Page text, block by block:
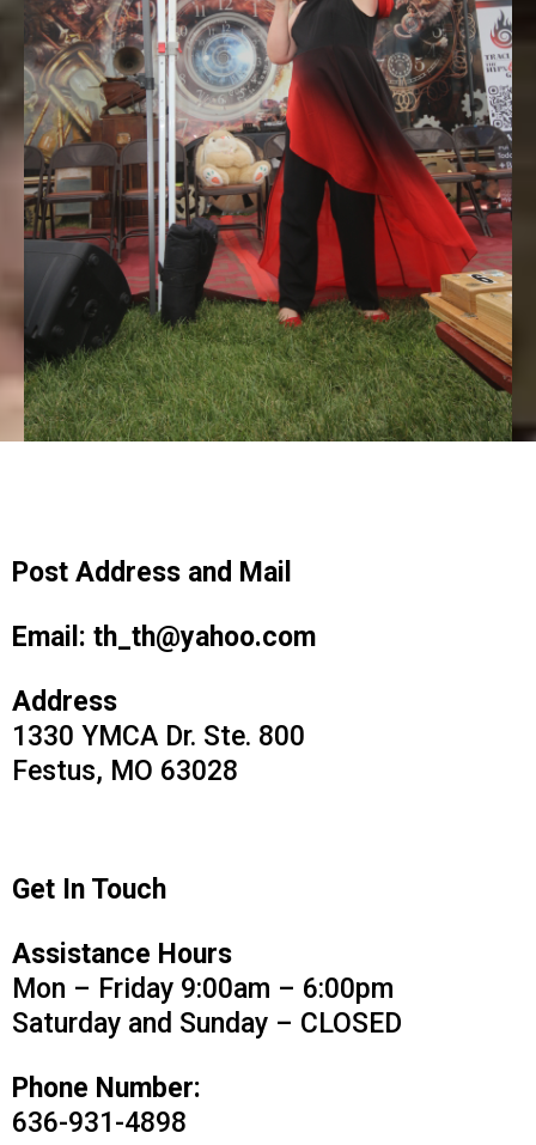
Post Address and Mail
Email: th_th@yahoo.com
Address
1330 YMCA Dr. Ste. 800
Festus, MO 63028
Get In Touch
Assistance Hours
Mon – Friday 9:00am – 6:00pm
Saturday and Sunday – CLOSED
Phone Number:
636-931-4898